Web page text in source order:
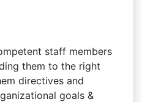
staff members
them to the right
directives and
goals &